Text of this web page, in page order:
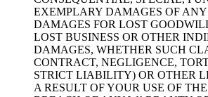
EXEMPLARY DAMAGES OF
DAMAGES FOR LOST
LOST BUSINESS OR OTHER
DAMAGES, WHETHER SUCH
CONTRACT, NEGLIGENCE,
STRICT LIABILITY) OR OTHER
A RESULT OF YOUR USE OF